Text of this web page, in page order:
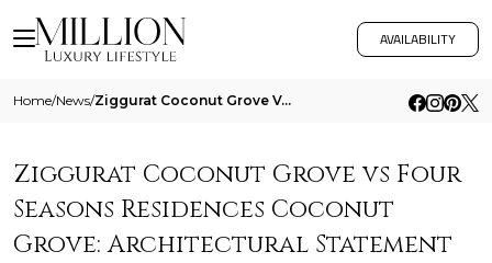
AVAILABILITY
Home/News/ Ziggurat Coconut Grove Vs Four Seasons Residences Coconut Grove Architectural Statement Or Service Led Grove Ownership
Ziggurat Coconut Grove vs Four
Seasons Residences Coconut
Grove: Architectural Statement